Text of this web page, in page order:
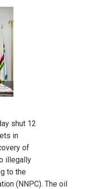
shut 12
in
of
illegally
to the
(NNPC). The oil